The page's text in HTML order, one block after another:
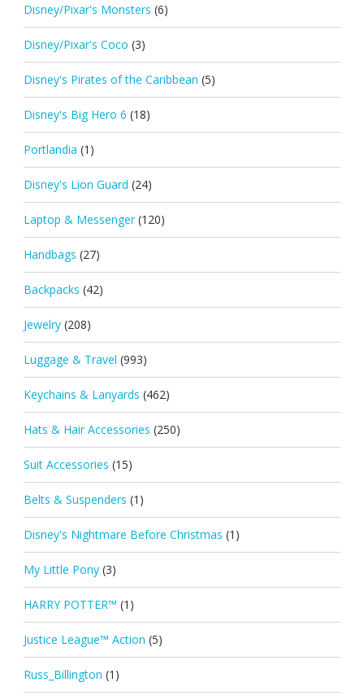
Disney/Pixar's Monsters (6)
Disney/Pixar's Coco (3)
Disney's Pirates of the Caribbean (5)
Disney's Big Hero 6 (18)
Portlandia (1)
Disney's Lion Guard (24)
Laptop & Messenger (120)
Handbags (27)
Backpacks (42)
Jewelry (208)
Luggage & Travel (993)
Keychains & Lanyards (462)
Hats & Hair Accessories (250)
Suit Accessories (15)
Belts & Suspenders (1)
Disney's Nightmare Before Christmas (1)
My Little Pony (3)
HARRY POTTER™ (1)
Justice League™ Action (5)
Russ_Billington (1)